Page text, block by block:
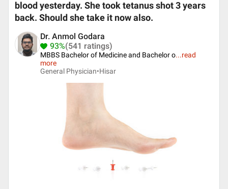
blood yesterday. She took tetanus shot 3 years
back. Should she take it now also.
Dr. Anmol Godara
93%(541 ratings)
MBBS Bachelor of Medicine and Bachelor o...read
more
General Physician•Hisar